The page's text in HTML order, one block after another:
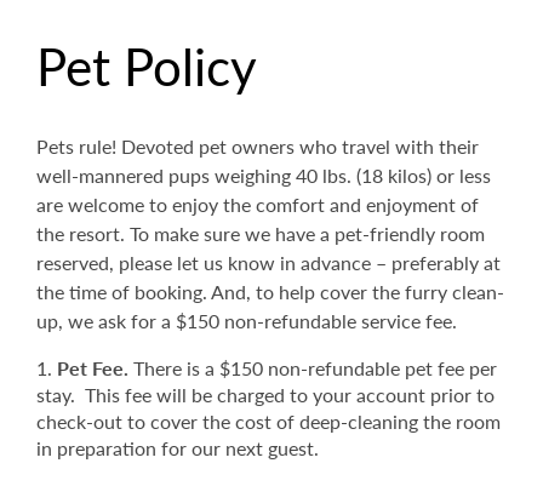
Pet Policy
Pets rule! Devoted pet owners who travel with their
well-mannered pups weighing 40 lbs. (18 kilos) or less
are welcome to enjoy the comfort and enjoyment of
the resort. To make sure we have a pet-friendly room
reserved, please let us know in advance – preferably at
the time of booking. And, to help cover the furry clean-
up, we ask for a $150 non-refundable service fee.
Pet Fee. There is a $150 non-refundable pet fee per
stay. This fee will be charged to your account prior to
check-out to cover the cost of deep-cleaning the room
in preparation for our next guest.